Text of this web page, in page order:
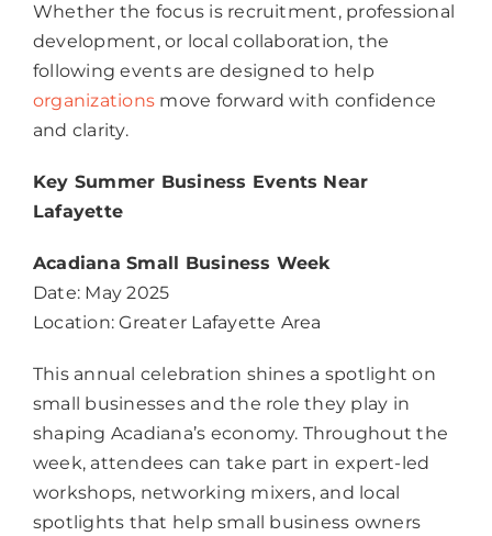
Whether the focus is recruitment, professional
development, or local collaboration, the
following events are designed to help
organizations move forward with confidence
and clarity.
Key Summer Business Events Near
Lafayette
Acadiana Small Business Week
Date: May 2025
Location: Greater Lafayette Area
This annual celebration shines a spotlight on
small businesses and the role they play in
shaping Acadiana’s economy. Throughout the
week, attendees can take part in expert-led
workshops, networking mixers, and local
spotlights that help small business owners